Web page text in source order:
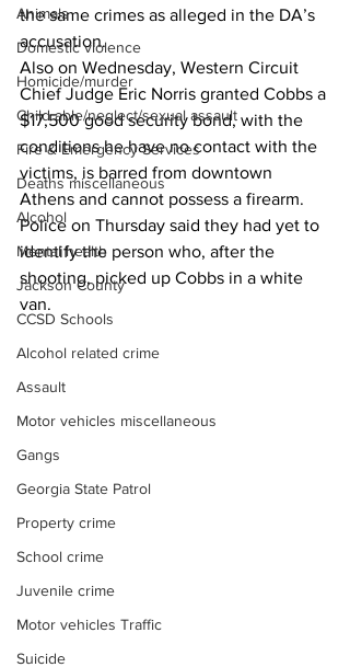
Animals
Domestic violence
Homicide/murder
Child able/neglect/sexual assault
Fire & Emergency Services
Deaths miscellaneous
Alcohol
Mental health
Jackson County
CCSD Schools
Alcohol related crime
Assault
Motor vehicles miscellaneous
Gangs
Georgia State Patrol
Property crime
School crime
Juvenile crime
Motor vehicles Traffic
Suicide
the same crimes as alleged in the DA’s
accusation.
Also on Wednesday, Western Circuit
Chief Judge Eric Norris granted Cobbs a
$17,500 good security bond, with the
conditions he have no contact with the
victims, is barred from downtown
Athens and cannot possess a firearm.
Police on Thursday said they had yet to
identify the person who, after the
shooting, picked up Cobbs in a white
van.